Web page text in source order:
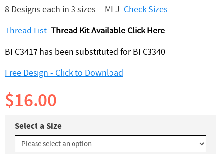
8 Designs each in 3 sizes - MLJ Check Sizes
Thread List Thread Kit Available Click Here
BFC3417 has been substituted for BFC3340
Free Design - Click to Download
$16.00
Select a Size